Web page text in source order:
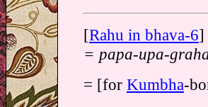
[Rahu in bhava-6]
= papa-upa-
= [for Kumbha-